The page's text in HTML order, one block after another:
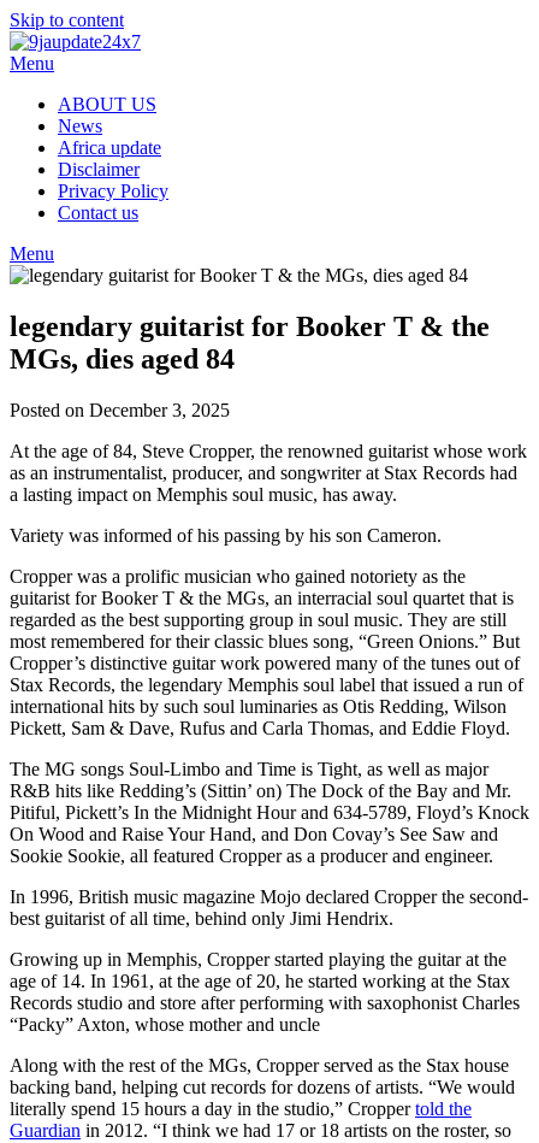
Skip to content
Menu
ABOUT US
News
Africa update
Disclaimer
Privacy Policy
Contact us
Menu
legendary guitarist for Booker T & the
MGs, dies aged 84
Posted on December 3, 2025
At the age of 84, Steve Cropper, the renowned guitarist whose work
as an instrumentalist, producer, and songwriter at Stax Records had
a lasting impact on Memphis soul music, has away.
Variety was informed of his passing by his son Cameron.
Cropper was a prolific musician who gained notoriety as the
guitarist for Booker T & the MGs, an interracial soul quartet that is
regarded as the best supporting group in soul music. They are still
most remembered for their classic blues song, “Green Onions.” But
Cropper’s distinctive guitar work powered many of the tunes out of
Stax Records, the legendary Memphis soul label that issued a run of
international hits by such soul luminaries as Otis Redding, Wilson
Pickett, Sam & Dave, Rufus and Carla Thomas, and Eddie Floyd.
The MG songs Soul-Limbo and Time is Tight, as well as major
R&B hits like Redding’s (Sittin’ on) The Dock of the Bay and Mr.
Pitiful, Pickett’s In the Midnight Hour and 634-5789, Floyd’s Knock
On Wood and Raise Your Hand, and Don Covay’s See Saw and
Sookie Sookie, all featured Cropper as a producer and engineer.
In 1996, British music magazine Mojo declared Cropper the second-
best guitarist of all time, behind only Jimi Hendrix.
Growing up in Memphis, Cropper started playing the guitar at the
age of 14. In 1961, at the age of 20, he started working at the Stax
Records studio and store after performing with saxophonist Charles
“Packy” Axton, whose mother and uncle
Along with the rest of the MGs, Cropper served as the Stax house
backing band, helping cut records for dozens of artists. “We would
literally spend 15 hours a day in the studio,” Croppertold the
Guardian in 2012. “I think we had 17 or 18 artists on the roster, so